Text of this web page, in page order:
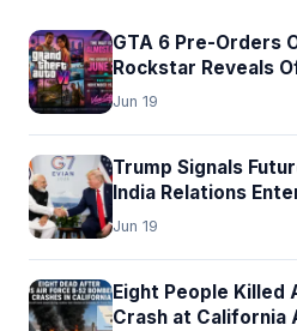
GTA 6 Pre-Orders
Rockstar Reveals
Jun 19
Trump Signals
India Relations
Jun 19
Eight People Killed
Crash at California